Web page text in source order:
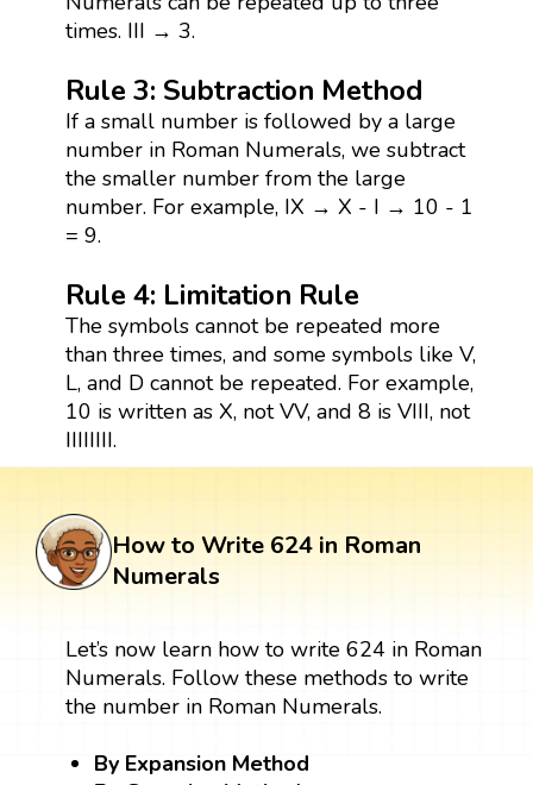
times. III → 3.
Rule 3: Subtraction Method
If a small number is followed by a large
number in Roman Numerals, we subtract
the smaller number from the large
number. For example, IX → X - I → 10 - 1
= 9.
Rule 4: Limitation Rule
The symbols cannot be repeated more
than three times, and some symbols like V,
L, and D cannot be repeated. For example,
10 is written as X, not VV, and 8 is VIII, not
IIIIIIII.
How to Write 624 in Roman
Numerals
Let’s now learn how to write 624 in Roman
Numerals. Follow these methods to write
the number in Roman Numerals.
By Expansion Method